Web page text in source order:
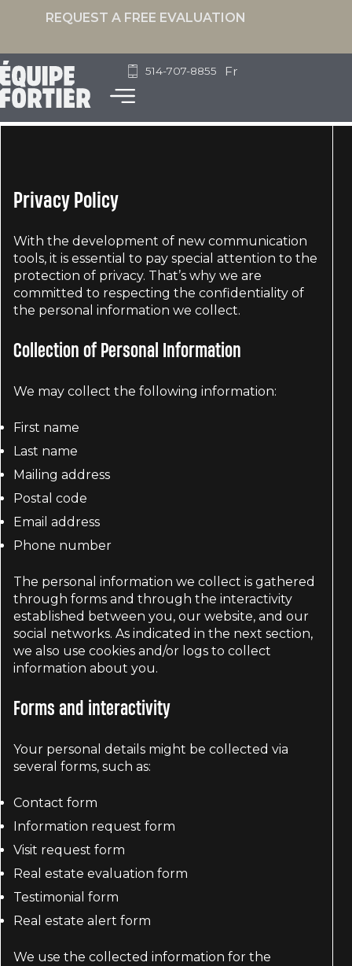
REQUEST A FREE EVALUATION
514-707-8855 Fr
Privacy Policy
With the development of new communication
tools, it is essential to pay special attention to the
protection of privacy. That’s why we are
committed to respecting the confidentiality of
the personal information we collect.
Collection of Personal Information
We may collect the following information:
First name
Last name
Mailing address
Postal code
Email address
Phone number
The personal information we collect is gathered
through forms and through the interactivity
established between you, our website, and our
social networks. As indicated in the next section,
we also use cookies and/or logs to collect
information about you.
Forms and interactivity
Your personal details might be collected via
several forms, such as:
Contact form
Information request form
Visit request form
Real estate evaluation form
Testimonial form
Real estate alert form
We use the collected information for the